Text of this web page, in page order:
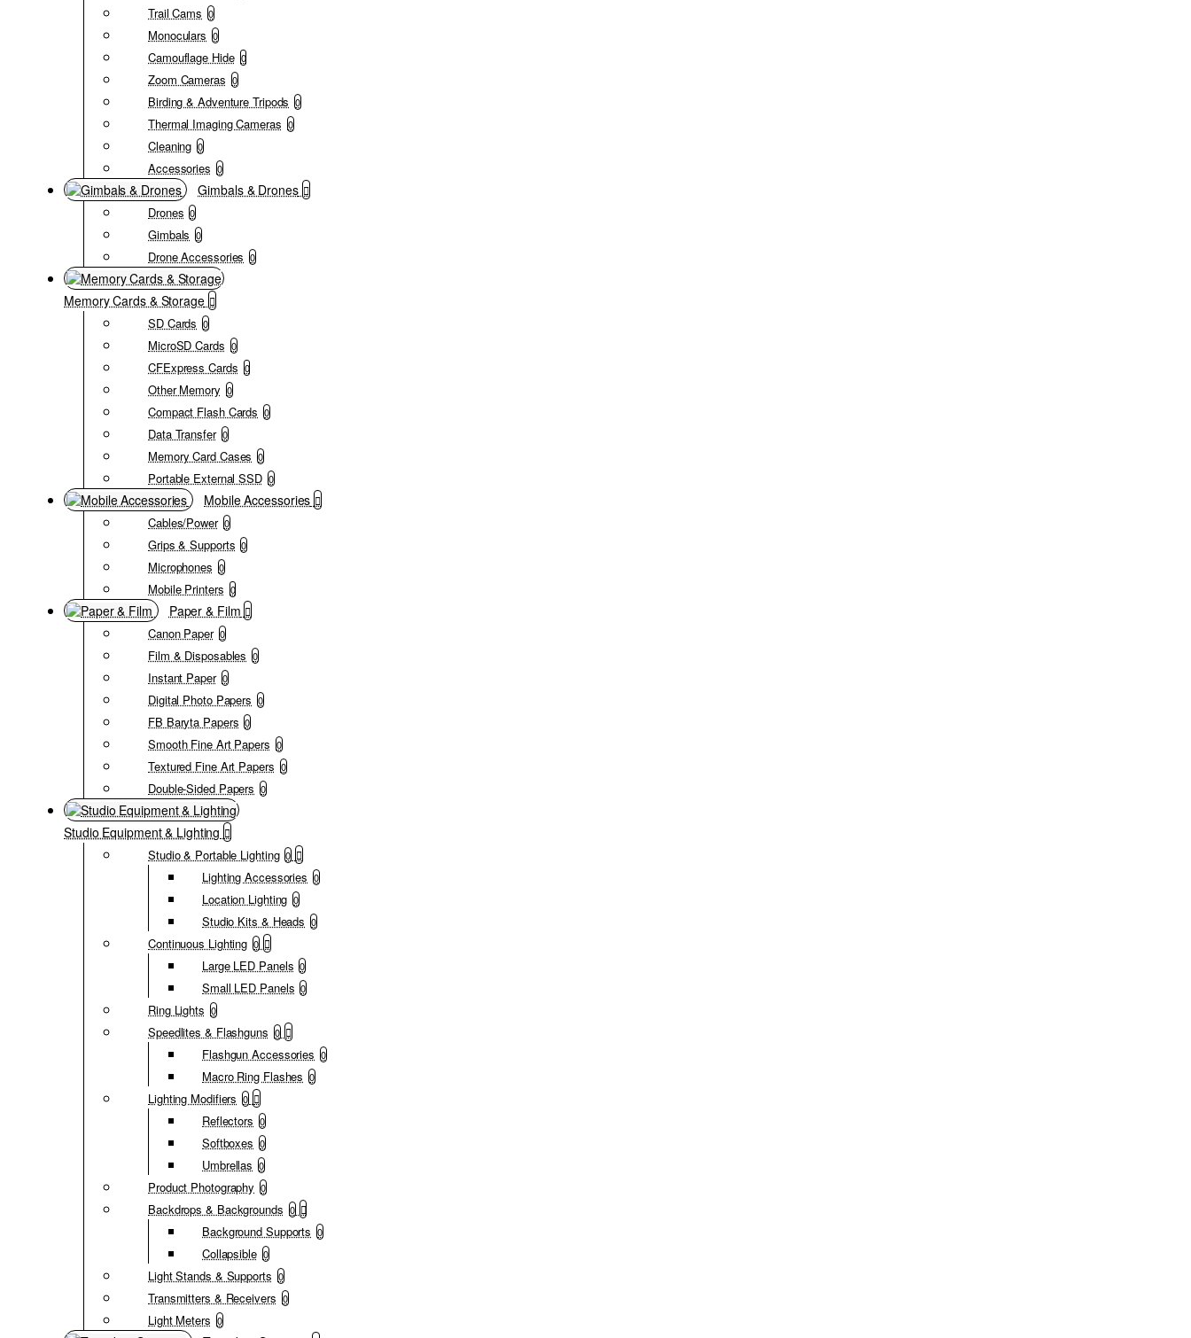
Trail Cams 0
Monoculars 0
Camouflage Hide 0
Zoom Cameras 0
Birding & Adventure Tripods 0
Thermal Imaging Cameras 0
Cleaning 0
Accessories 0
Gimbals & Drones
Drones 0
Gimbals 0
Drone Accessories 0
Memory Cards & Storage
SD Cards 0
MicroSD Cards 0
CFExpress Cards 0
Other Memory 0
Compact Flash Cards 0
Data Transfer 0
Memory Card Cases 0
Portable External SSD 0
Mobile Accessories
Cables/Power 0
Grips & Supports 0
Microphones 0
Mobile Printers 0
Paper & Film
Canon Paper 0
Film & Disposables 0
Instant Paper 0
Digital Photo Papers 0
FB Baryta Papers 0
Smooth Fine Art Papers 0
Textured Fine Art Papers 0
Double-Sided Papers 0
Studio Equipment & Lighting
Studio & Portable Lighting 0
Lighting Accessories 0
Location Lighting 0
Studio Kits & Heads 0
Continuous Lighting 0
Large LED Panels 0
Small LED Panels 0
Ring Lights 0
Speedlites & Flashguns 0
Flashgun Accessories 0
Macro Ring Flashes 0
Lighting Modifiers 0
Reflectors 0
Softboxes 0
Umbrellas 0
Product Photography 0
Backdrops & Backgrounds 0
Background Supports 0
Collapsible 0
Light Stands & Supports 0
Transmitters & Receivers 0
Light Meters 0